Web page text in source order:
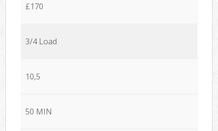
£170
3/4 Load
10,5
50 MIN